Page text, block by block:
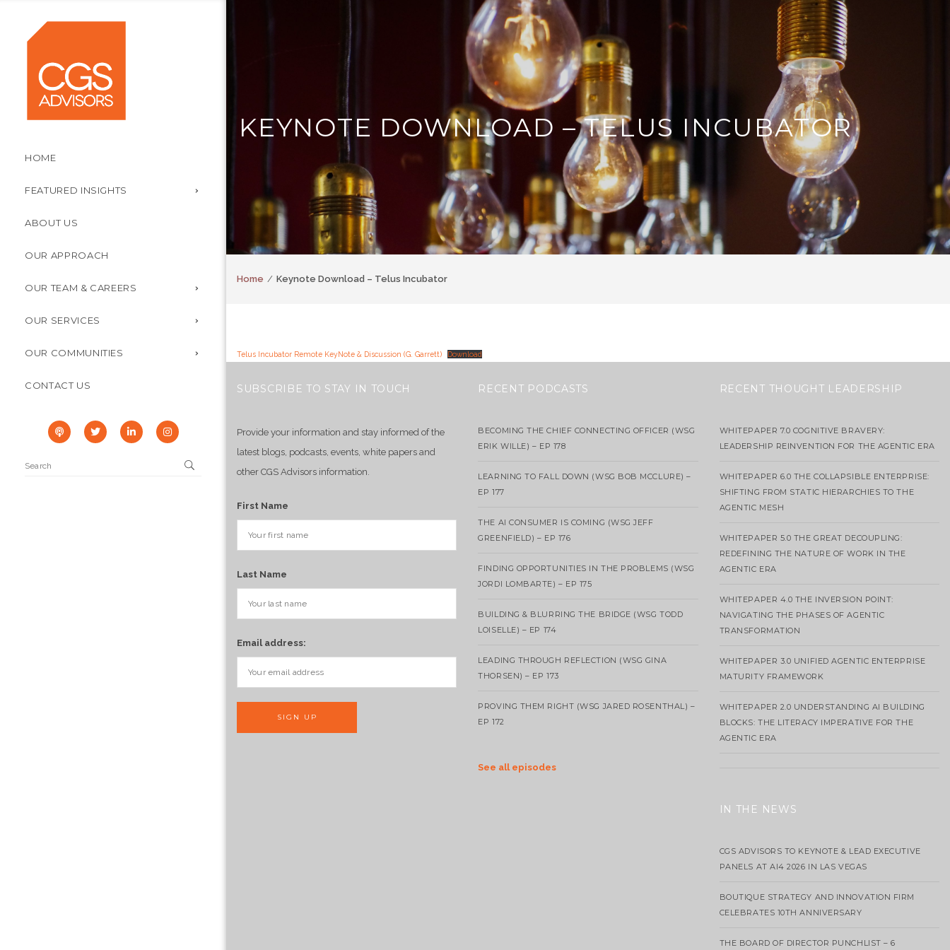
HOME
FEATURED INSIGHTS
ABOUT US
OUR APPROACH
OUR TEAM & CAREERS
OUR SERVICES
OUR COMMUNITIES
CONTACT US
KEYNOTE DOWNLOAD – TELUS INCUBATOR
Home Keynote Download – Telus Incubator
Telus Incubator Remote KeyNote & Discussion (G. Garrett) Download
SUBSCRIBE TO STAY IN TOUCH
Provide your information and stay informed of the
latest blogs, podcasts, events, white papers and
other CGS Advisors information.
First Name
Last Name
Email address:
RECENT PODCASTS
BECOMING THE CHIEF CONNECTING OFFICER (WSG
ERIK WILLE) – EP 178
LEARNING TO FALL DOWN (WSG BOB MCCLURE) –
EP 177
THE AI CONSUMER IS COMING (WSG JEFF
GREENFIELD) – EP 176
FINDING OPPORTUNITIES IN THE PROBLEMS (WSG
JORDI LOMBARTE) – EP 175
BUILDING & BLURRING THE BRIDGE (WSG TODD
LOISELLE) – EP 174
LEADING THROUGH REFLECTION (WSG GINA
THORSEN) – EP 173
PROVING THEM RIGHT (WSG JARED ROSENTHAL) –
EP 172
See all episodes
RECENT THOUGHT LEADERSHIP
WHITEPAPER 7.0 COGNITIVE BRAVERY:
LEADERSHIP REINVENTION FOR THE AGENTIC ERA
WHITEPAPER 6.0 THE COLLAPSIBLE ENTERPRISE:
SHIFTING FROM STATIC HIERARCHIES TO THE
AGENTIC MESH
WHITEPAPER 5.0 THE GREAT DECOUPLING:
REDEFINING THE NATURE OF WORK IN THE
AGENTIC ERA
WHITEPAPER 4.0 THE INVERSION POINT:
NAVIGATING THE PHASES OF AGENTIC
TRANSFORMATION
WHITEPAPER 3.0 UNIFIED AGENTIC ENTERPRISE
MATURITY FRAMEWORK
WHITEPAPER 2.0 UNDERSTANDING AI BUILDING
BLOCKS: THE LITERACY IMPERATIVE FOR THE
AGENTIC ERA
IN THE NEWS
CGS ADVISORS TO KEYNOTE & LEAD EXECUTIVE
PANELS AT AI4 2026 IN LAS VEGAS
BOUTIQUE STRATEGY AND INNOVATION FIRM
CELEBRATES 10TH ANNIVERSARY
THE BOARD OF DIRECTOR PUNCHLIST – 6